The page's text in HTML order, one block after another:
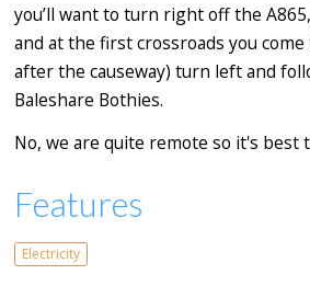
you’ll want to turn right off the
and at the first crossroads you
after the causeway) turn left and
Baleshare Bothies.
No, we are quite remote so it's best
Features
Electricity